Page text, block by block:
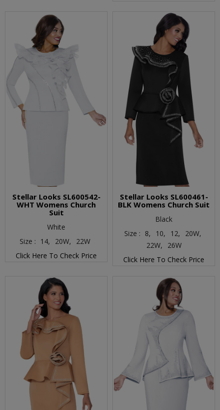
Stellar Looks SL600542-
WHT Womens Church
Suit
White
Size : 14, 20W,
22W
Click Here To Check Price
Stellar Looks SL600461-
BLK Womens Church Suit
Black
Size : 8, 10, 12,
20W,
22W,
26W
Click Here To Check Price